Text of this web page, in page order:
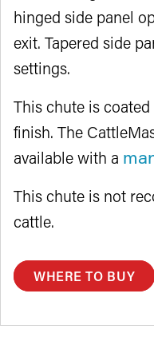
hinged side panel
exit. Tapered side
settings.
This chute is
finish. The
available with a
This chute is not
cattle.
WHERE TO BUY